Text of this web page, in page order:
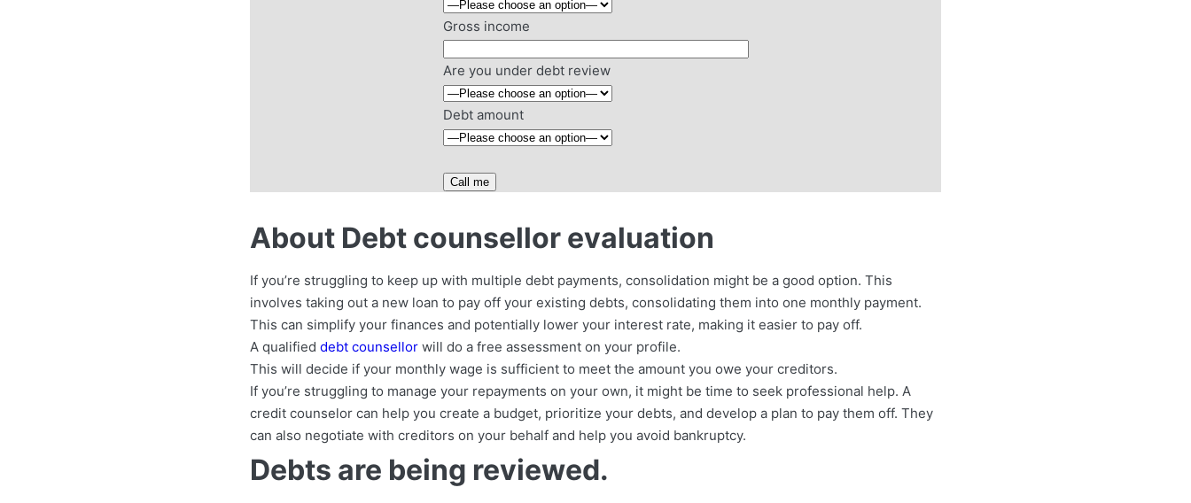
Gross income
Are you under debt review
Debt amount
About Debt counsellor evaluation
If you’re struggling to keep up with multiple debt payments, consolidation might be a good option. This
involves taking out a new loan to pay off your existing debts, consolidating them into one monthly payment.
This can simplify your finances and potentially lower your interest rate, making it easier to pay off.
A qualified debt counsellor will do a free assessment on your profile.
This will decide if your monthly wage is sufficient to meet the amount you owe your creditors.
If you’re struggling to manage your repayments on your own, it might be time to seek professional help. A
credit counselor can help you create a budget, prioritize your debts, and develop a plan to pay them off. They
can also negotiate with creditors on your behalf and help you avoid bankruptcy.
Debts are being reviewed.